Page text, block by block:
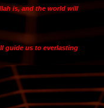
is, and the world will
guide us to everlasting